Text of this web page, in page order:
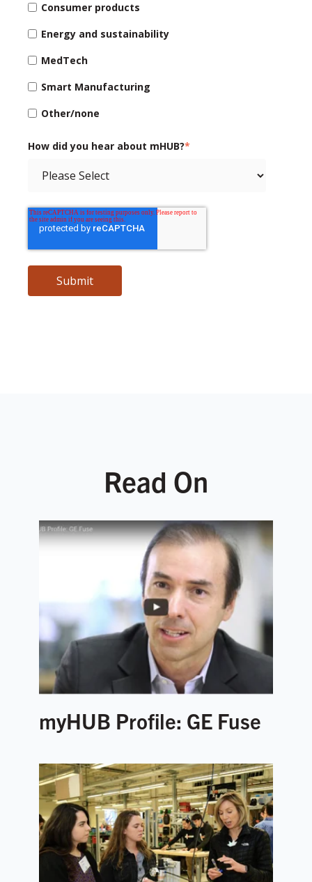
Consumer products
Energy and sustainability
MedTech
Smart Manufacturing
Other/none
How did you hear about mHUB?*
Read On
myHUB Profile: GE Fuse